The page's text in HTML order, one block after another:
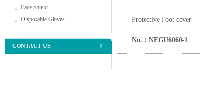
Face Shield
Disposable Gloves
CONTACT US
Protective Foot cover
No.：NEGU6060-1